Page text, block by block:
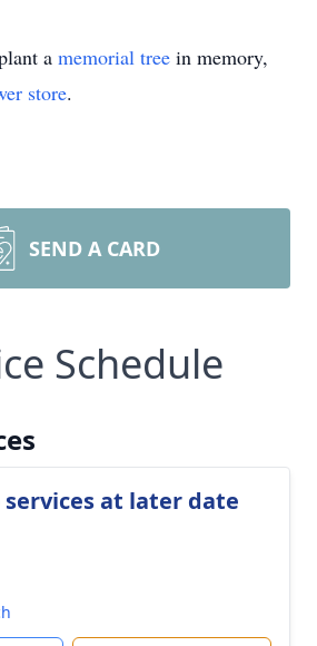
a memorial tree in memory,
store.
SEND A CARD
Schedule
at later date